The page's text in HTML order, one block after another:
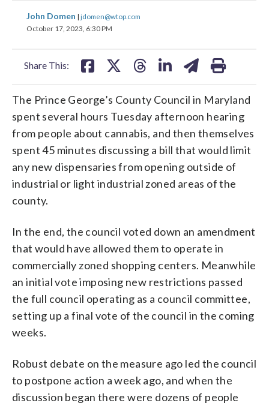
John Domen | jdomen@wtop.com
October 17, 2023, 6:30 PM
Share This:
share
on
share
on
The Prince George’s County Council in Maryland
spent several hours Tuesday afternoon hearing
from people about cannabis, and then themselves
spent 45 minutes discussing a bill that would limit
any new dispensaries from opening outside of
industrial or light industrial zoned areas of the
county.
In the end, the council voted down an amendment
that would have allowed them to operate in
commercially zoned shopping centers. Meanwhile
an initial vote imposing new restrictions passed
the full council operating as a council committee,
setting up a final vote of the council in the coming
weeks.
Robust debate on the measure ago led the council
to postpone action a week ago, and when the
discussion began there were dozens of people